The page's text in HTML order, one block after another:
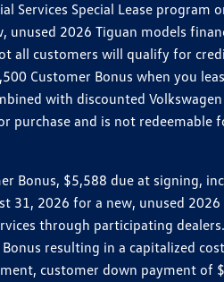
Services Special Lease
2026 Tiguan models
all customers will qualify for
Customer Bonus when you
with discounted Volkswagen
purchase and is not
Bonus, $5,588 due at signing,
2026 for a new, unused 2026
through participating
resulting in a capitalized
customer down payment of